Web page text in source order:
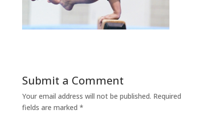
Submit a Comment
Your email address will not be published. Required
fields are marked *